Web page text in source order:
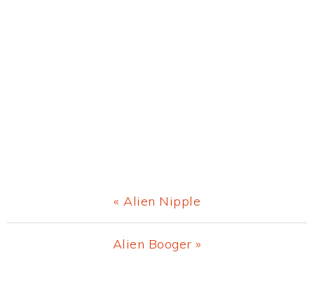
Previous
Post:
« Alien Nipple
Next
Alien Booger »